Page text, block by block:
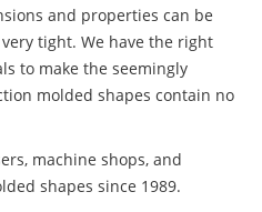
and properties can be
tight. We have the right
to make the seemingly
molded shapes contain no
machine shops, and
shapes since 1989.